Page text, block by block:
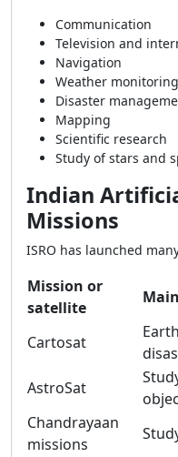
Communication
Television and
Navigation
Weather monitoring
Disaster
Mapping
Scientific research
Study of stars and
Indian
Missions
ISRO has launched
Mission or
satellite
Cartosat
AstroSat
Chandrayaan
missions